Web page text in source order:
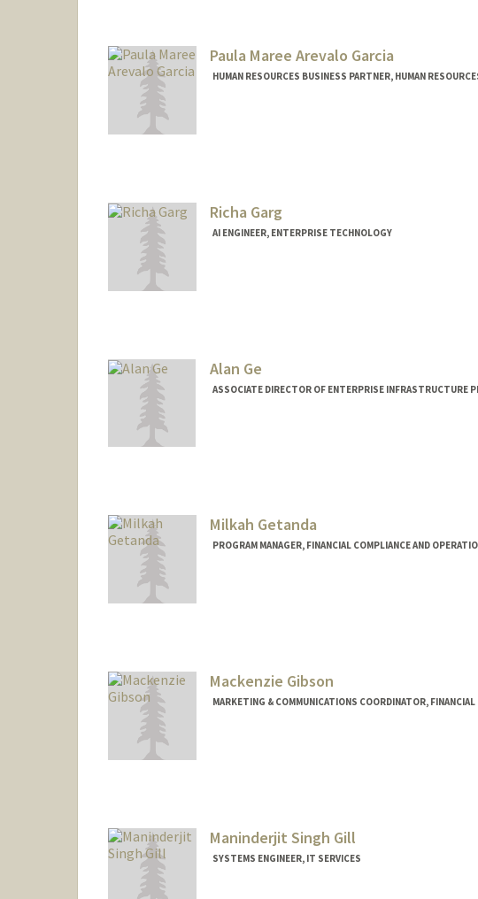
Paula Maree Arevalo Garcia
HUMAN RESOURCES BUSINESS PARTNER, HUMAN
Richa Garg
AI ENGINEER, ENTERPRISE TECHNOLOGY
Alan Ge
ASSOCIATE DIRECTOR OF ENTERPRISE INFRASTRUCTURE
Milkah Getanda
PROGRAM MANAGER, FINANCIAL COMPLIANCE AND
Mackenzie Gibson
MARKETING & COMMUNICATIONS COORDINATOR,
Maninderjit Singh Gill
SYSTEMS ENGINEER, IT SERVICES